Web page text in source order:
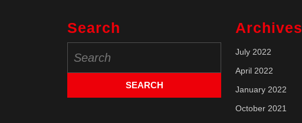
Search
for:
Archives
July 2022
April 2022
January 2022
October 2021